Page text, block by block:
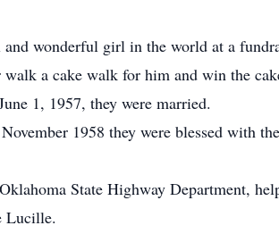
wonderful girl in the world at a
a cake walk for him and win the
1, 1957, they were married.
1958 they were blessed with
State Highway Department,
Lucille.